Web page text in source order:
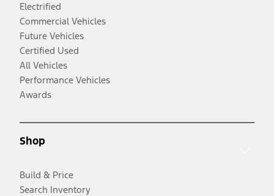
Electrified
Commercial Vehicles
Future Vehicles
Certified Used
All Vehicles
Performance Vehicles
Awards
Shop
Build & Price
Search Inventory